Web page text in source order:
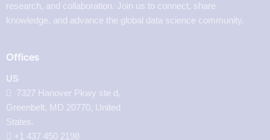
research, and collaboration. Join us to connect, share
knowledge, and advance the global data science community.
Offices
US
7327 Hanover Pkwy ste d,
Greenbelt, MD 20770, United
States.
‪+1 437 450 2198‬